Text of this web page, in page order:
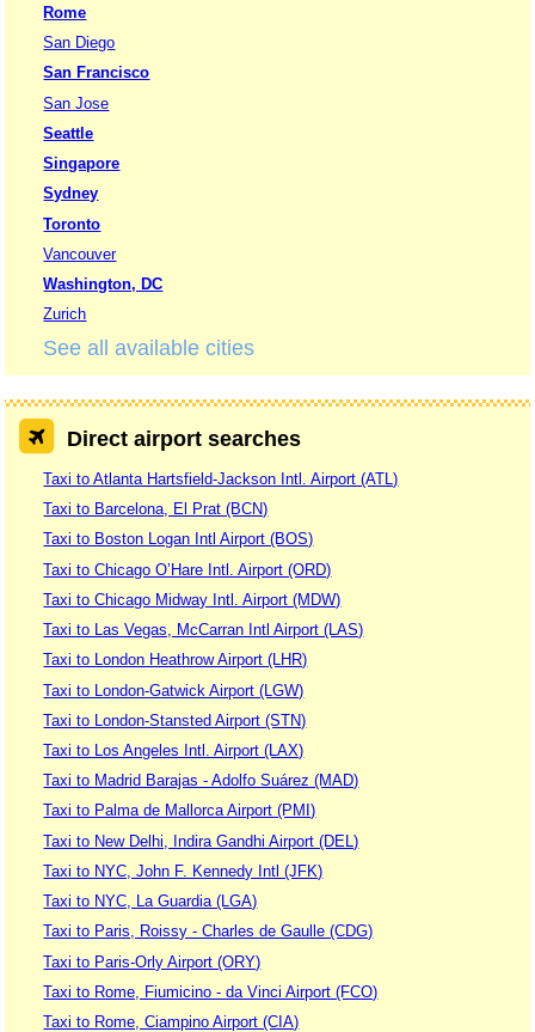
Rome
San Diego
San Francisco
San Jose
Seattle
Singapore
Sydney
Toronto
Vancouver
Washington, DC
Zurich
See all available cities
Direct airport searches
Taxi to Atlanta Hartsfield-Jackson Intl. Airport (ATL)
Taxi to Barcelona, El Prat (BCN)
Taxi to Boston Logan Intl Airport (BOS)
Taxi to Chicago O’Hare Intl. Airport (ORD)
Taxi to Chicago Midway Intl. Airport (MDW)
Taxi to Las Vegas, McCarran Intl Airport (LAS)
Taxi to London Heathrow Airport (LHR)
Taxi to London-Gatwick Airport (LGW)
Taxi to London-Stansted Airport (STN)
Taxi to Los Angeles Intl. Airport (LAX)
Taxi to Madrid Barajas - Adolfo Suárez (MAD)
Taxi to Palma de Mallorca Airport (PMI)
Taxi to New Delhi, Indira Gandhi Airport (DEL)
Taxi to NYC, John F. Kennedy Intl (JFK)
Taxi to NYC, La Guardia (LGA)
Taxi to Paris, Roissy - Charles de Gaulle (CDG)
Taxi to Paris-Orly Airport (ORY)
Taxi to Rome, Fiumicino - da Vinci Airport (FCO)
Taxi to Rome, Ciampino Airport (CIA)